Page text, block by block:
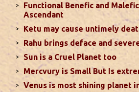
Favorable placement of Sun
particularly in the field of job or
also supposed to bestow great
fame. Followings are the results
houses of the chart...read more
Moon In Different
Functional Benefic and
Ascendant
Ketu may cause untimely
Rahu brings deface and
Sun is a Cruel Planet too
Mercvury is Small But Is
Venus is most shining planet